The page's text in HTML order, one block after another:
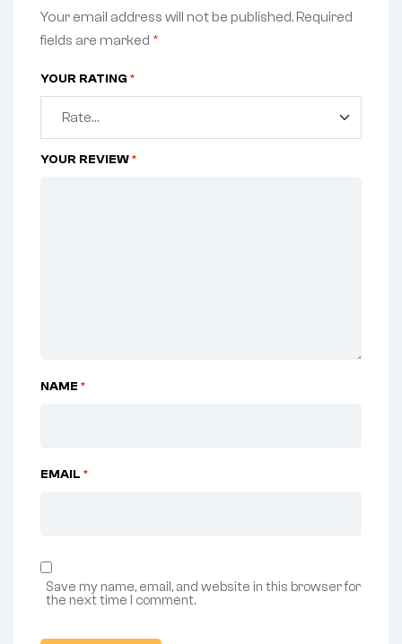
Your email address will not be published. Required
fields are marked *
YOUR RATING *
YOUR REVIEW*
NAME *
EMAIL *
Save my name, email, and website in this browser for
the next time I comment.